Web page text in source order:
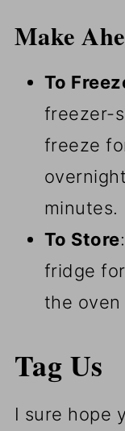
Make
To
freezer-
freeze
minutes.
To Store
fridge
the oven
Tag Us
I sure hope